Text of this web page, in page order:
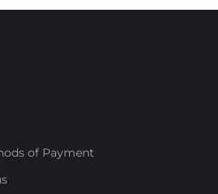
of Payment